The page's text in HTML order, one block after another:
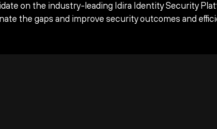
on the industry-leading Idira Identity Security
the gaps and improve security outcomes and